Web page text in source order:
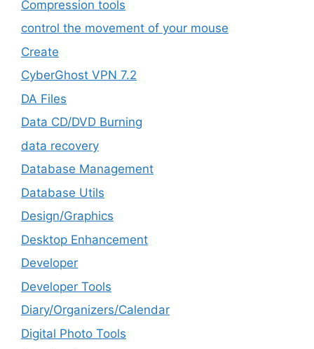
Compression tools
control the movement of your mouse
Create
CyberGhost VPN 7.2
DA Files
Data CD/DVD Burning
data recovery
Database Management
Database Utils
Design/Graphics
Desktop Enhancement
Developer
Developer Tools
Diary/Organizers/Calendar
Digital Photo Tools